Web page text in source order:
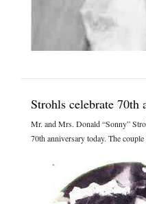
Strohls celebrate 70th
Mr. and Mrs. Donald “Sonny”
70th anniversary today. The